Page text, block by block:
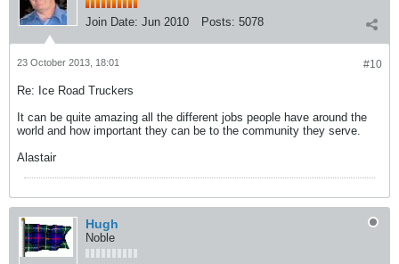
Join Date: Jun 2010 Posts: 5078
#10
23 October 2013, 18:01
Re: Ice Road Truckers
It can be quite amazing all the different jobs people have around the
world and how important they can be to the community they serve.
Alastair
Hugh
Noble